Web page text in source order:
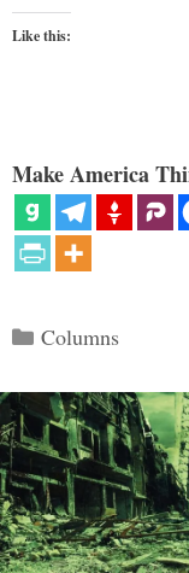
Like this:
Make America
Categories
Columns